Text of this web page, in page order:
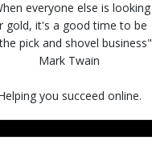
everyone else is looking
gold, it's a good time to be
pick and shovel business"
Mark Twain
you succeed online.